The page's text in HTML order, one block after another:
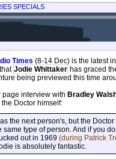
SPECIALS
Times (8-14 Dec) is the latest
Jodie Whittaker has graced
being previewed this time
page interview with Bradley
Doctor himself:
the next person's, but the
type of person. And if you
out in 1969 (during Patrick
is absolutely fantastic.